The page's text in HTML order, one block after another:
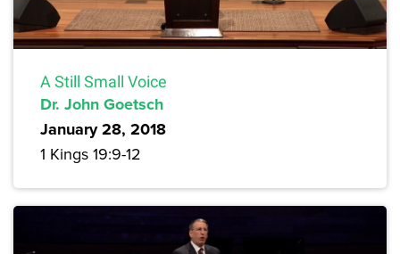
A Still Small Voice
Dr. John Goetsch
January 28, 2018
1 Kings 19:9-12